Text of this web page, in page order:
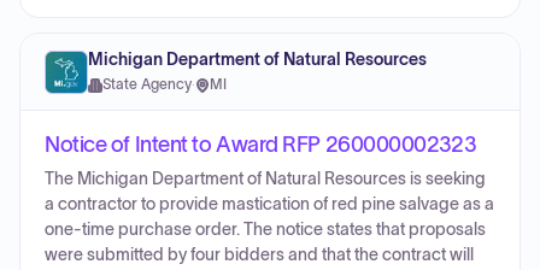
Michigan Department of Natural Resources
State Agency· MI
Notice of Intent to Award RFP 260000002323
The Michigan Department of Natural Resources is seeking
a contractor to provide mastication of red pine salvage as a
one-time purchase order. The notice states that proposals
were submitted by four bidders and that the contract will